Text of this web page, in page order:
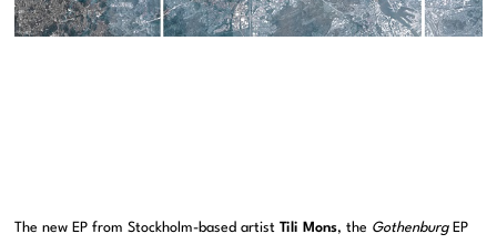
The new EP from Stockholm-based artistTili Mons, the GothenburgEP